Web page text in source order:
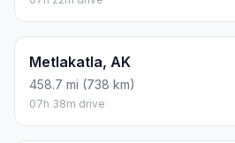
Metlakatla, AK
458.7 mi (738 km)
07h 38m drive